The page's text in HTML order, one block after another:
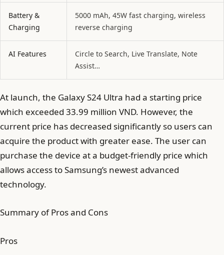
Battery &
Charging
5000 mAh, 45W fast charging, wireless
reverse charging
AI Features
Circle to Search, Live Translate, Note
Assist…
At launch, the Galaxy S24 Ultra had a starting price
which exceeded 33.99 million VND. However, the
current price has decreased significantly so users can
acquire the product with greater ease. The user can
purchase the device at a budget-friendly price which
allows access to Samsung’s newest advanced
technology.
Summary of Pros and Cons
Pros